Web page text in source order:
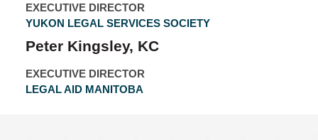
EXECUTIVE DIRECTOR
YUKON LEGAL SERVICES SOCIETY
Peter Kingsley, KC
EXECUTIVE DIRECTOR
LEGAL AID MANITOBA